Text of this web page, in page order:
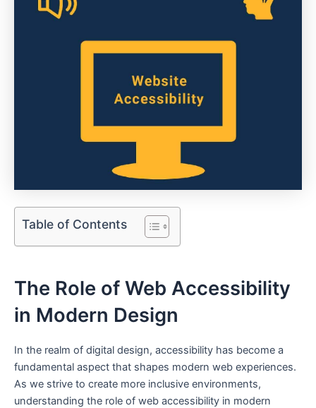
Table of Contents
The Role of Web Accessibility
in Modern Design
In the realm of⁤ digital ‌design,⁣ accessibility has become​ a
fundamental aspect that shapes modern web experiences.
As we strive to create more inclusive environments,
understanding the role of‍ web accessibility in modern⁣